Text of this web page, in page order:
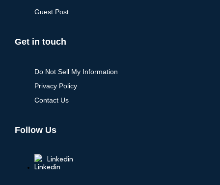
Guest Post
Get in touch
Do Not Sell My Information
Privacy Policy
Contact Us
Follow Us
Linkedin